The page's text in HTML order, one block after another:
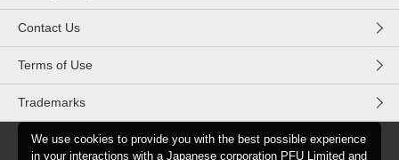
Contact Us
Terms of Use
Trademarks
We use cookies to provide you with the best possible experience
in your interactions with a Japanese corporation PFU Limited and